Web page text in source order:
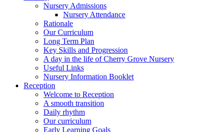
Nursery Admissions
Nursery Attendance
Rationale
Our Curriculum
Long Term Plan
Key Skills and Progression
A day in the life of Cherry Grove Nursery
Useful Links
Nursery Information Booklet
Reception
Welcome to Reception
A smooth transition
Daily rhythm
Our curriculum
Early Learning Goals